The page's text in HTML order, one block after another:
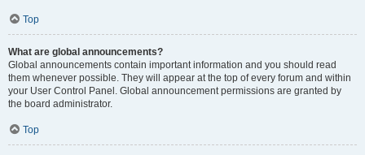
Top
What are global announcements?
Global announcements contain important information and you should read
them whenever possible. They will appear at the top of every forum and within
your User Control Panel. Global announcement permissions are granted by
the board administrator.
Top